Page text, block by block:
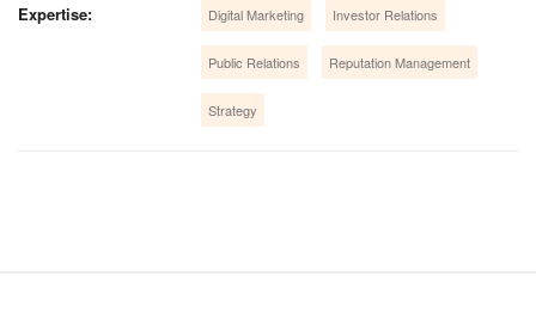
Expertise: Digital Marketing Investor Relations
Public Relations Reputation Management
Strategy